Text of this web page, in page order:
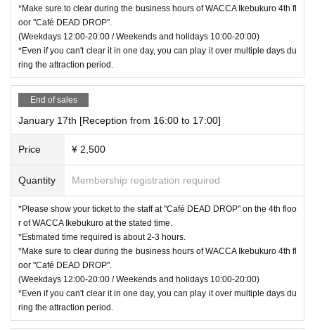
*Make sure to clear during the business hours of WACCA Ikebukuro 4th fl
oor "Café DEAD DROP".
(Weekdays 12:00-20:00 / Weekends and holidays 10:00-20:00)
*Even if you can't clear it in one day, you can play it over multiple days du
ring the attraction period.
End of sales
January 17th [Reception from 16:00 to 17:00]
Price ¥ 2,500
Quantity Membership registration required
*Please show your ticket to the staff at "Café DEAD DROP" on the 4th floo
r of WACCA Ikebukuro at the stated time.
*Estimated time required is about 2-3 hours.
*Make sure to clear during the business hours of WACCA Ikebukuro 4th fl
oor "Café DEAD DROP".
(Weekdays 12:00-20:00 / Weekends and holidays 10:00-20:00)
*Even if you can't clear it in one day, you can play it over multiple days du
ring the attraction period.